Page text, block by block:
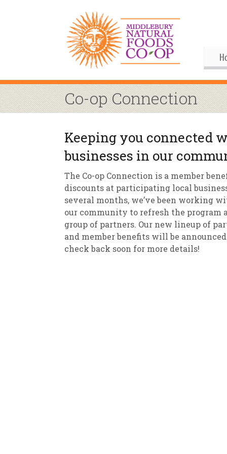
Co-op Connection
Keeping you connected
businesses in our
The Co-op Connection is a member
discounts at participating local
several months, we’ve been working
our community to refresh the program
group of partners. Our new lineup of
and member benefits will be
check back soon for more details!